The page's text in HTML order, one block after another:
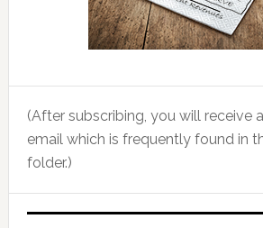
(After subscribing, you will receive
email which is frequently found in
folder.)